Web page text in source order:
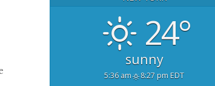
24°
sunny
5:36 am 8:27 pm EDT